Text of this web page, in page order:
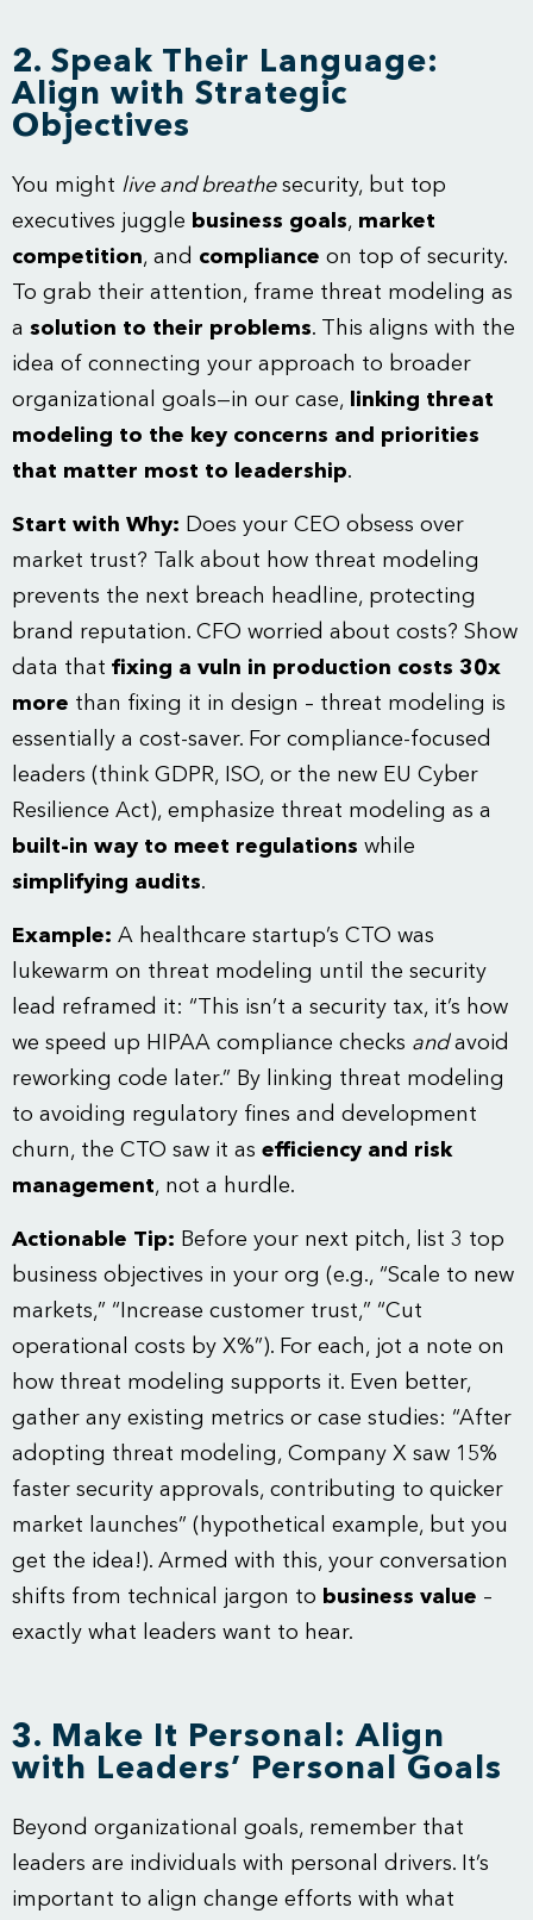
2. Speak Their Language:
Align with Strategic
Objectives
You might live and breathesecurity, but top
executives juggle business goals, market
competition, and compliance on top of security.
To grab their attention, frame threat modeling as
a solution to their problems. This aligns with the
idea of connecting your approach to broader
organizational goals—in our case,
linking threat
modeling to the key concerns and priorities
that matter most to leadership.
Start with Why: Does your CEO obsess over
market trust? Talk about how threat modeling
prevents the next breach headline, protecting
brand reputation. CFO worried about costs? Show
data that fixing a vuln in production costs 30x
more than fixing it in design – threat modeling is
essentially a cost-saver. For compliance-focused
leaders (think GDPR, ISO, or the new EU Cyber
Resilience Act), emphasize threat modeling as a
built-in way to meet regulations while
simplifying audits.
Example: A healthcare startup’s CTO was
lukewarm on threat modeling until the security
lead reframed it: “This isn’t a security tax, it’s how
we speed up HIPAA compliance checks andavoid
reworking code later.” By linking threat modeling
to avoiding regulatory fines and development
churn, the CTO saw it as efficiency and risk
management, not a hurdle.
Actionable Tip: Before your next pitch, list 3 top
business objectives in your org (e.g., “Scale to new
markets,” “Increase customer trust,” “Cut
operational costs by X%”). For each, jot a note on
how threat modeling supports it. Even better,
gather any existing metrics or case studies: “After
adopting threat modeling, Company X saw 15%
faster security approvals, contributing to quicker
market launches” (hypothetical example, but you
get the idea!). Armed with this, your conversation
shifts from technical jargon to business value –
exactly what leaders want to hear.
3. Make It Personal: Align
with Leaders’ Personal Goals
Beyond organizational goals, remember that
leaders are individuals with personal drivers. It’s
important to align change efforts with what